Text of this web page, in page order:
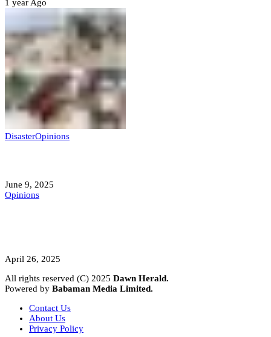
1 year Ago
DisasterOpinions
June 9, 2025
Opinions
April 26, 2025
All rights reserved (C) 2025 Dawn Herald.
Powered by Babaman Media Limited.
Contact Us
About Us
Privacy Policy